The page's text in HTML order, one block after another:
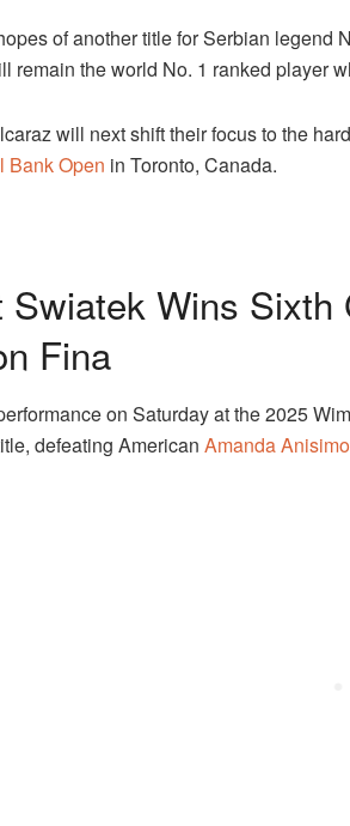
of another title for Serbian legend
remain the world No. 1 ranked player
will next shift their focus to the
Bank Open in Toronto, Canada.
Swiatek Wins
Fina
on Saturday at the 2025
defeating American Amanda